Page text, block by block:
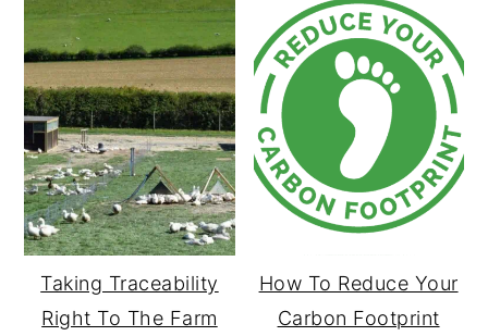
Taking Traceability
Right To The Farm
How To Reduce Your
Carbon Footprint